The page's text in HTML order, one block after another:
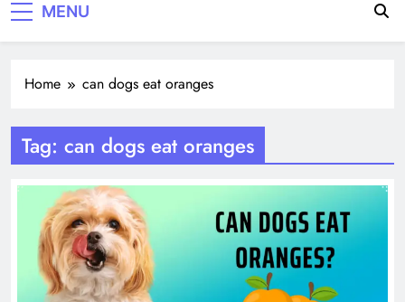
MENU
Home can dogs eat oranges
Tag: can dogs eat oranges